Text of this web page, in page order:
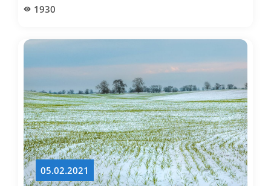
1930
05.02.2021